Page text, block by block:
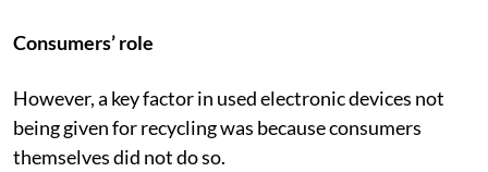
Consumers’ role
However, a key factor in used electronic devices not
being given for recycling was because consumers
themselves did not do so.